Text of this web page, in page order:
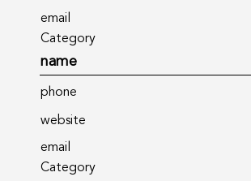
email
Category
name
phone
website
email
Category